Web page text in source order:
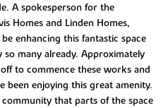
A spokesperson for the
Homes and Linden Homes,
enhancing this fantastic space
so many already. Approximately
to commence these works and
been enjoying this great amenity.
that parts of the space